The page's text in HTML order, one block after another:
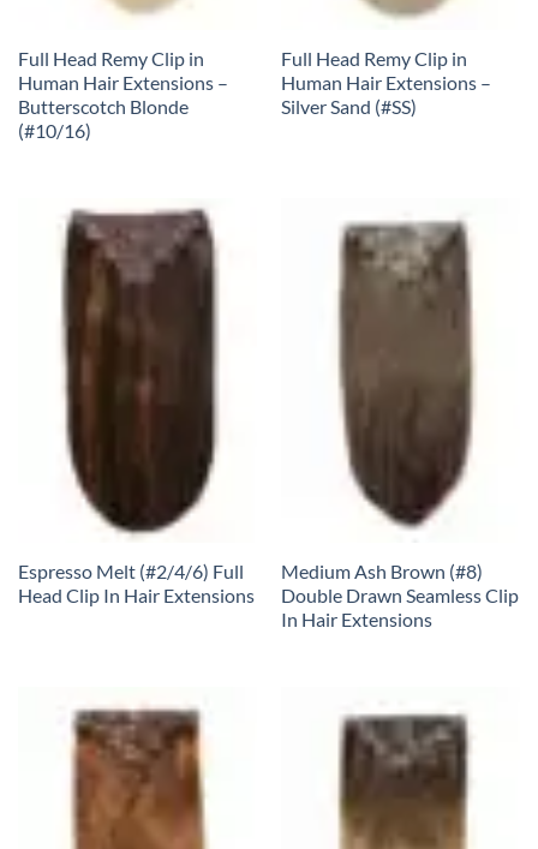
Full Head Remy Clip in
Human Hair Extensions –
Butterscotch Blonde
(#10/16)
Full Head Remy Clip in
Human Hair Extensions –
Silver Sand (#SS)
Espresso Melt (#2/4/6) Full
Head Clip In Hair Extensions
Medium Ash Brown (#8)
Double Drawn Seamless Clip
In Hair Extensions